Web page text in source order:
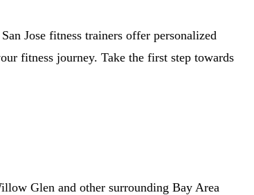
Jose fitness trainers offer personalized
fitness journey. Take the first step towards
Glen and other surrounding Bay Area